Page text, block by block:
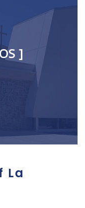
]
La